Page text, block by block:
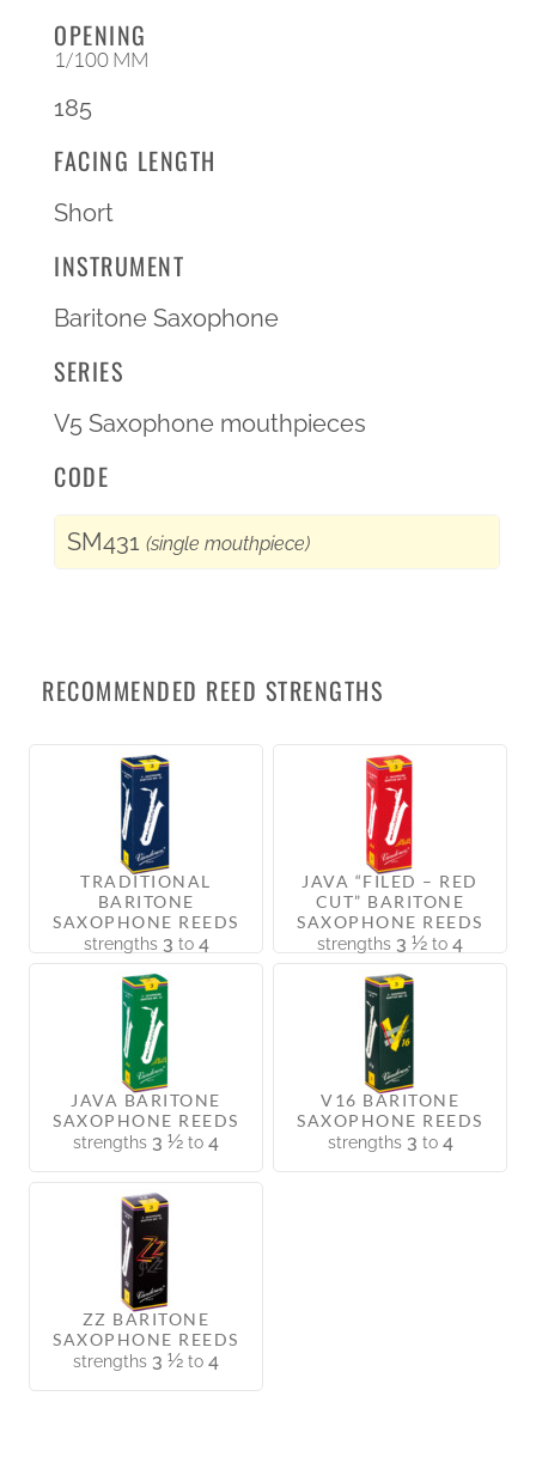
OPENING
1/100 MM
185
FACING LENGTH
Short
INSTRUMENT
Baritone Saxophone
SERIES
V5 Saxophone mouthpieces
CODE
SM431 (single mouthpiece)
RECOMMENDED REED STRENGTHS
TRADITIONAL
BARITONE
SAXOPHONE REEDS
strengths 3 to 4
JAVA “FILED – RED
CUT” BARITONE
SAXOPHONE REEDS
strengths 3 ½ to 4
JAVA BARITONE
SAXOPHONE REEDS
strengths 3 ½ to 4
V16 BARITONE
SAXOPHONE REEDS
strengths 3 to 4
ZZ BARITONE
SAXOPHONE REEDS
strengths 3 ½ to 4